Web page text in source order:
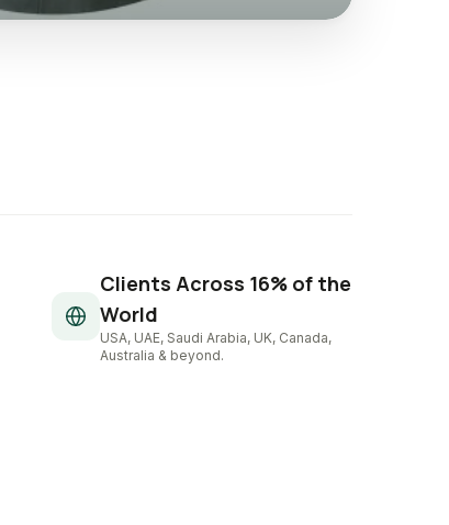
Clients Across 16% of the
World
USA, UAE, Saudi Arabia, UK, Canada,
Australia & beyond.